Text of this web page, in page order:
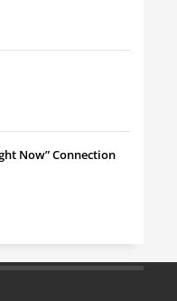
Now” Connection